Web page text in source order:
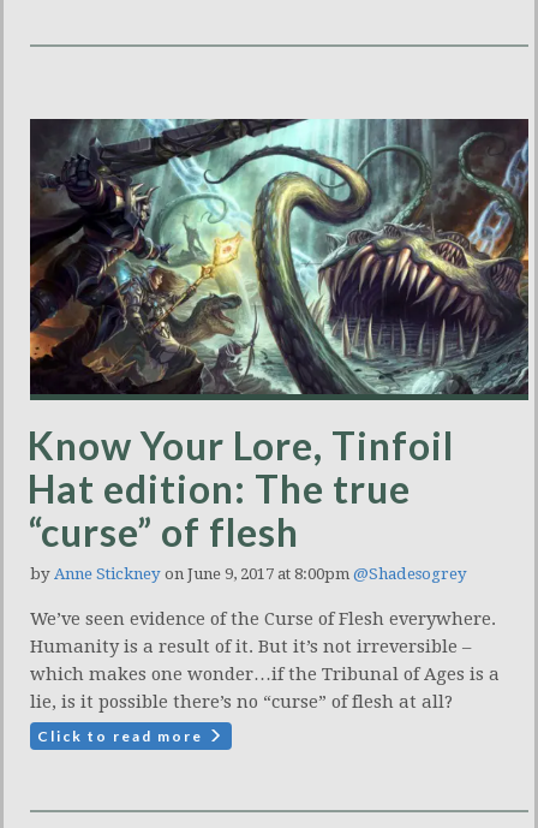
Know Your Lore, Tinfoil
Hat edition: The true
“curse” of flesh
by Anne Stickney on June 9, 2017 at 8:00pm @Shadesogrey
We’ve seen evidence of the Curse of Flesh everywhere.
Humanity is a result of it. But it’s not irreversible –
which makes one wonder…if the Tribunal of Ages is a
lie, is it possible there’s no “curse” of flesh at all?
Click to read more